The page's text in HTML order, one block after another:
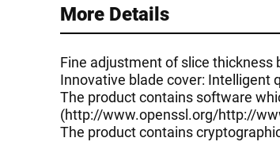
More Details
Fine adjustment of slice thickness
Innovative blade cover: Intelligent
The product contains software
(http://www.openssl.org/http://
The product contains